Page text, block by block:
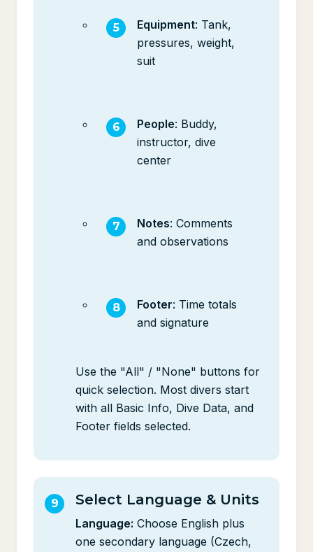
Equipment: Tank,
pressures, weight,
suit
People: Buddy,
instructor, dive
center
Notes: Comments
and observations
Footer: Time totals
and signature
Use the "All" / "None" buttons for
quick selection. Most divers start
with all Basic Info, Dive Data, and
Footer fields selected.
Select Language & Units
Language: Choose English plus
one secondary language (Czech,